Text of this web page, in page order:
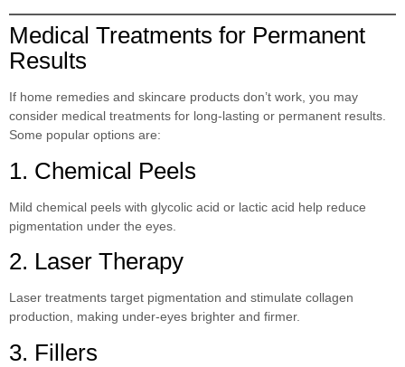
Medical Treatments for Permanent
Results
If home remedies and skincare products don’t work, you may
consider medical treatments for long-lasting or permanent results.
Some popular options are:
1. Chemical Peels
Mild chemical peels with glycolic acid or lactic acid help reduce
pigmentation under the eyes.
2. Laser Therapy
Laser treatments target pigmentation and stimulate collagen
production, making under-eyes brighter and firmer.
3. Fillers